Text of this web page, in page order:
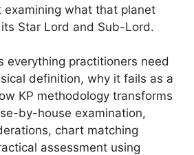
what that planet
Star Lord and Sub-Lord.
everything practitioners need
definition, why it fails as a
KP methodology transforms
by-house examination,
chart matching
assessment using